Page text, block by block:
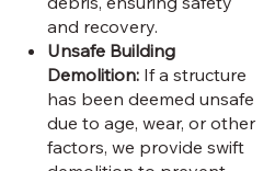
and recovery.
Unsafe Building
Demolition: If a structure
has been deemed unsafe
due to age, wear, or other
factors, we provide swift